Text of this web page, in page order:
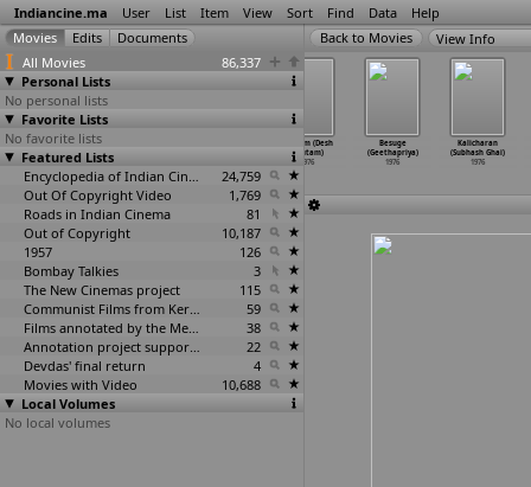
Indiancine.ma User List Item View Sort Find Data Help
All Movies
86,337
Personal Lists
No personal lists
Favorite Lists
No favorite lists
Featured Lists
Encyclopedia of Indian Cinema
24,759
Out Of Copyright Video
1,769
Roads in Indian Cinema
81
Out of Copyright
10,187
1957
126
Bombay Talkies
3
The New Cinemas project
115
Communist Films from Kerala
59
Films annotated by the Media Lab Jadavpur University
38
Annotation project supported by the University of Chicago
22
Devdas' final return
4
Movies with Video
10,688
Local Volumes
No local volumes
View Info
Mamallapuram
(B.D. Garga)
1976
1976
Lagaam (Desh
Gautam)
1976
Besuge
(Geethapriya)
1976
Kalicharan
(Subhash Ghai)
1976